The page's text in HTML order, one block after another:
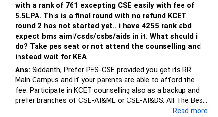
with a rank of 761 excepting CSE easily with fee of
5.5LPA. This is a final round with no refund KCET
round 2 has not started yet.. i have 4255 rank abd
expect bms aiml/csds/csbs/aids in it. What should i
do? Take pes seat or not attend the counselling and
instead wait for KEA
Ans: Siddanth, Prefer PES-CSE provided you get its RR
Main Campus and if your parents are able to afford the
fee. Participate in KCET counselling also as a backup and
prefer branches of CSE-AI&ML or CSE-AI&DS. All The Best
...Read more